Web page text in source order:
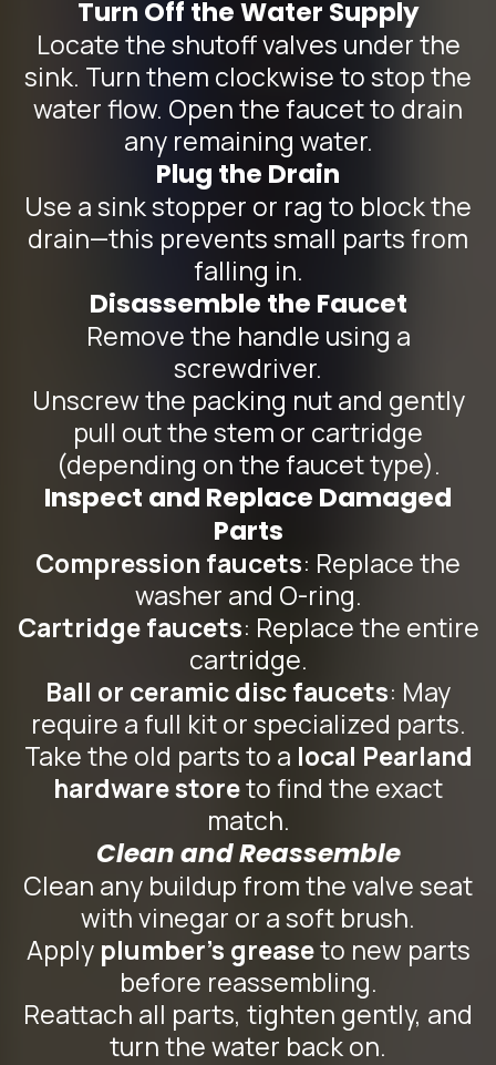
Turn Off the Water Supply
Locate the shutoff valves under the
sink. Turn them clockwise to stop the
water flow. Open the faucet to drain
any remaining water.
Plug the Drain
Use a sink stopper or rag to block the
drain—this prevents small parts from
falling in.
Disassemble the Faucet
Remove the handle using a
screwdriver.
Unscrew the packing nut and gently
pull out the stem or cartridge
(depending on the faucet type).
Inspect and Replace Damaged
Parts
Compression faucets: Replace the
washer and O-ring.
Cartridge faucets: Replace the entire
cartridge.
Ball or ceramic disc faucets: May
require a full kit or specialized parts.
Take the old parts to a local Pearland
hardware storeto find the exact
match.
Clean and Reassemble
Clean any buildup from the valve seat
with vinegar or a soft brush.
Apply plumber’s greaseto new parts
before reassembling.
Reattach all parts, tighten gently, and
turn the water back on.